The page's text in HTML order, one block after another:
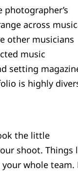
across
other musicians
music
setting
is highly
the little
shoot. Things
whole team.